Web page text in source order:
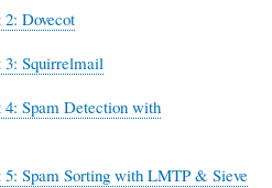
Dovecot
3: Squirrelmail
Spam Detection with
Spam Sorting with LMTP & Sieve